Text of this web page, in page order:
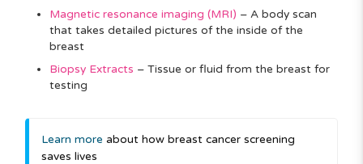
Magnetic resonance imaging (MRI) – A body scan
that takes detailed pictures of the inside of the
breast
Biopsy Extracts – Tissue or fluid from the breast for
testing
Learn more about how breast cancer screening
saves lives